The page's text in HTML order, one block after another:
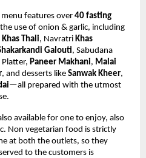
features over 40 fasting
use of onion & garlic, including
Thali, Navratri Khas
Galouti, Sabudana
Platter, Paneer Makhani, Malai
, and desserts like Sanwak Kheer,
—all prepared with the utmost
available for one to enjoy, also
Non vegetarian food is strictly
at both the outlets, so they
to the customers is